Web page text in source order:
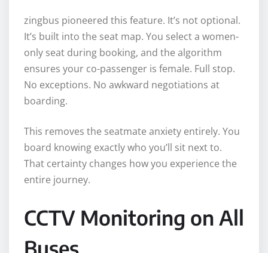
zingbus pioneered this feature. It’s not optional.
It’s built into the seat map. You select a women-
only seat during booking, and the algorithm
ensures your co-passenger is female. Full stop.
No exceptions. No awkward negotiations at
boarding.
This removes the seatmate anxiety entirely. You
board knowing exactly who you’ll sit next to.
That certainty changes how you experience the
entire journey.
CCTV Monitoring on All
Buses